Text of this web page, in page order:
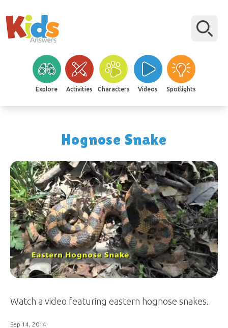
Explore Activities Characters Videos Spotlights
Hognose Snake
Watch a video featuring eastern hognose snakes.
Sep 14, 2014